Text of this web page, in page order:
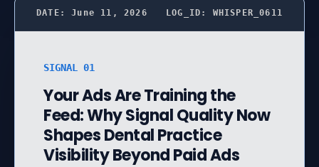
DATE: June 11, 2026 LOG_ID: WHISPER_0611
SIGNAL 01
Your Ads Are Training the
Feed: Why Signal Quality Now
Shapes Dental Practice
Visibility Beyond Paid Ads